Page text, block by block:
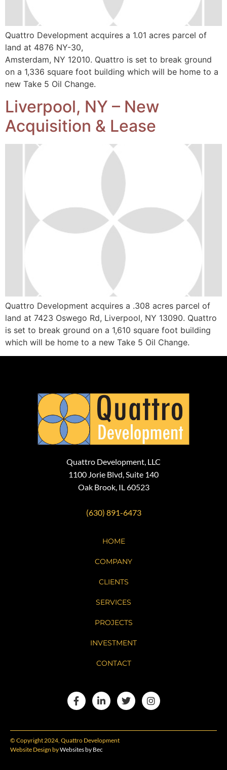
Quattro Development acquires a 1.01 acres parcel of
land at 4876 NY-30,
Amsterdam, NY 12010. Quattro is set to break ground
on a 1,336 square foot building which will be home to a
new Take 5 Oil Change.
Liverpool, NY – New
Acquisition & Lease
Quattro Development acquires a .308 acres parcel of
land at 7423 Oswego Rd, Liverpool, NY 13090. Quattro
is set to break ground on a 1,610 square foot building
which will be home to a new Take 5 Oil Change.
Quattro Development, LLC
1100 Jorie Blvd, Suite 140
Oak Brook, IL 60523
(630) 891-6473
HOME
COMPANY
CLIENTS
SERVICES
PROJECTS
INVESTMENT
CONTACT
© Copyright 2024, Quattro Development
Website Design byWebsites by Bec